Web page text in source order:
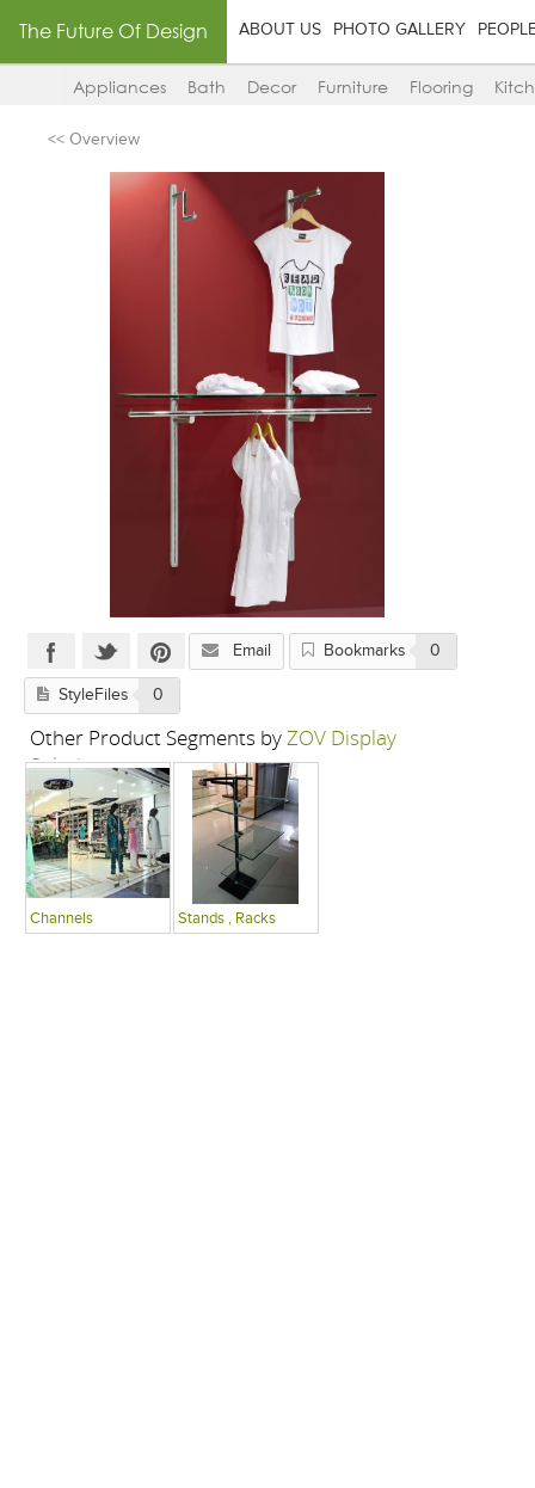
The Future Of Design ABOUT US PHOTO GALLERY
Appliances Bath Decor Furniture Flooring
<< Overview
Email Bookmarks 0
StyleFiles 0
Other Product Segments byZOV Display
Solutions
Channels Stands , Racks